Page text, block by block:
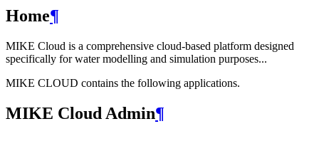
Home¶
MIKE Cloud is a comprehensive cloud-based platform designed
specifically for water modelling and simulation purposes...
MIKE CLOUD contains the following applications.
MIKE Cloud Admin¶